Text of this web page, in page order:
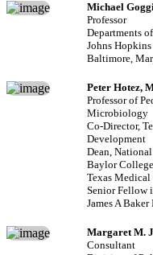
Michael
Professor
Departments
Johns
Baltimore,
Peter Hotez,
Professor of
Microbiology
Co-Director,
Development
Dean,
Baylor
Texas Medical
Senior Fellow
James A
Margaret M.
Consultant